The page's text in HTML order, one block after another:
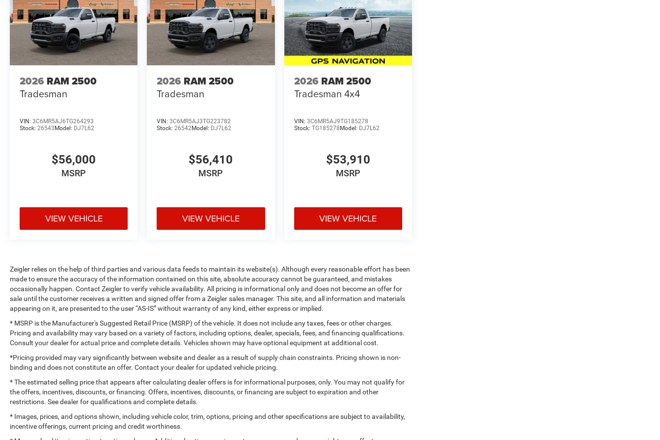
2026 RAM 2500
Tradesman
VIN: 3C6MR5AJ6TG264293
Stock: 26543Model: DJ7L62
$56,000
MSRP
VIEW VEHICLE
2026 RAM 2500
Tradesman
VIN:3C6MR5AJ3TG223782
Stock:26542Model: DJ7L62
$56,410
MSRP
VIEW VEHICLE
2026 RAM 2500
Tradesman 4x4
VIN: 3C6MR5AJ9TG185278
Stock: TG185278Model: DJ7L62
$53,910
MSRP
VIEW VEHICLE
Zeigler relies on the help of third parties and various data feeds to maintain its website(s). Although every reasonable effort has been
made to ensure the accuracy of the information contained on this site, absolute accuracy cannot be guaranteed, and mistakes
occasionally happen. Contact Zeigler to verify vehicle availability. All pricing is informational only and does not become an offer for
sale until the customer receives a written and signed offer from a Zeigler sales manager. This site, and all information and materials
appearing on it, are presented to the user “AS-IS” without warranty of any kind, either express or implied.
* MSRP is the Manufacturer's Suggested Retail Price (MSRP) of the vehicle. It does not include any taxes, fees or other charges.
Pricing and availability may vary based on a variety of factors, including options, dealer, specials, fees, and financing qualifications.
Consult your dealer for actual price and complete details. Vehicles shown may have optional equipment at additional cost.
*Pricing provided may vary significantly between website and dealer as a result of supply chain constraints. Pricing shown is non-
binding and does not constitute an offer. Contact your dealer for updated vehicle pricing.
* The estimated selling price that appears after calculating dealer offers is for informational purposes, only. You may not qualify for
the offers, incentives, discounts, or financing. Offers, incentives, discounts, or financing are subject to expiration and other
restrictions. See dealer for qualifications and complete details.
* Images, prices, and options shown, including vehicle color, trim, options, pricing and other specifications are subject to availability,
incentive offerings, current pricing and credit worthiness.